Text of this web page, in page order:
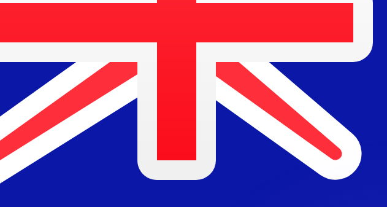
Mid-market rate at 13:50 UTC
Speak with a currency expert today.
We can beat competitor rates.
Schedule a call
We use the mid-market rate for our Converter. This is for informational
Did you know you can send money abroad with Xe?
Sign up today